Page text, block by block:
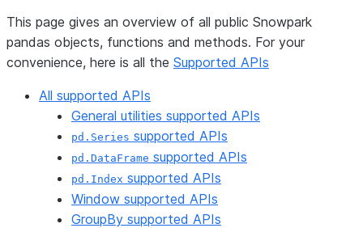
This page gives an overview of all public Snowpark
pandas objects, functions and methods. For your
convenience, here is all the Supported APIs
All supported APIs
General utilities supported APIs
pd.Series supported APIs
pd.DataFrame supported APIs
pd.Index supported APIs
Window supported APIs
GroupBy supported APIs